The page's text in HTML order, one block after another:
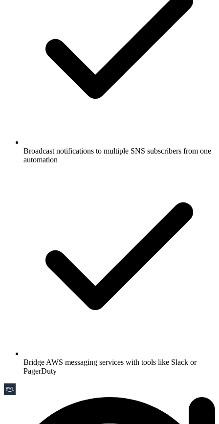
Broadcast notifications to multiple SNS subscribers from one
automation
Bridge AWS messaging services with tools like Slack or
PagerDuty